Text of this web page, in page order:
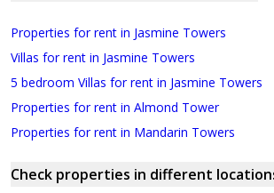
Properties for rent in Jasmine Towers
Villas for rent in Jasmine Towers
5 bedroom Villas for rent in Jasmine Towers
Properties for rent in Almond Tower
Properties for rent in Mandarin Towers
Check properties in different